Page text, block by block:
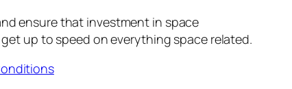
ensure that investment in space
up to speed on everything space related.